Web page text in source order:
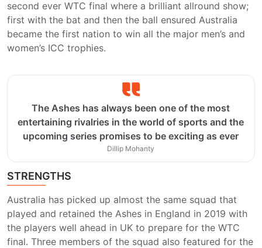
second ever WTC final where a brilliant allround show;
first with the bat and then the ball ensured Australia
became the first nation to win all the major men’s and
women’s ICC trophies.
The Ashes has always been one of the most
entertaining rivalries in the world of sports and the
upcoming series promises to be exciting as ever
Dillip Mohanty
STRENGTHS
Australia has picked up almost the same squad that
played and retained the Ashes in England in 2019 with
the players well ahead in UK to prepare for the WTC
final. Three members of the squad also featured for the